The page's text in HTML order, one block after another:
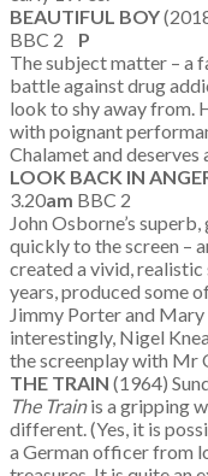
BEAUTIFUL BOY
BBC 2 P
The subject matter – a
battle against drug
look to shy away from.
with poignant
Chalamet and deserves
LOOK BACK IN
3.20am BBC 2
John Osborne’s
quickly to the screen –
created a vivid,
years, produced some
Jimmy Porter and
interestingly, Nigel
the screenplay with Mr
THE TRAIN (1964)
The Trainis a gripping
different. (Yes, it is
a German officer from